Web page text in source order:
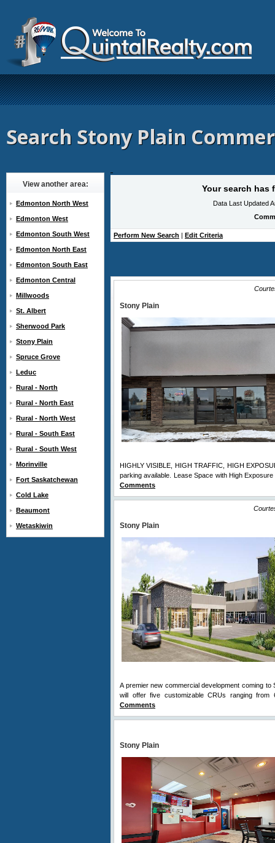
Search Stony Plain
View another area:
Edmonton North West
Edmonton West
Edmonton South West
Edmonton North East
Edmonton South East
Edmonton Central
Millwoods
St. Albert
Sherwood Park
Stony Plain
Spruce Grove
Leduc
Rural - North
Rural - North East
Rural - North West
Rural - South East
Rural - South West
Morinville
Fort Saskatchewan
Cold Lake
Beaumont
Wetaskiwin
Your search has
Data Last Updated
Perform New Search | Edit Criteria
Stony Plain
HIGHLY VISIBLE, HIGH TRAFFIC, HIGH
parking available. Lease Space with High
Comments
Stony Plain
A premier new commercial development coming
will offer five customizable CRUs ranging
Comments
Stony Plain